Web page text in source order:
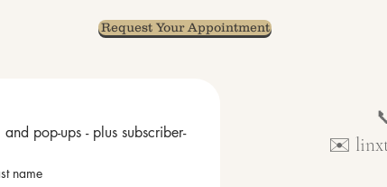
Request Your Appointment
pop-ups - plus subscriber-
name
✉️